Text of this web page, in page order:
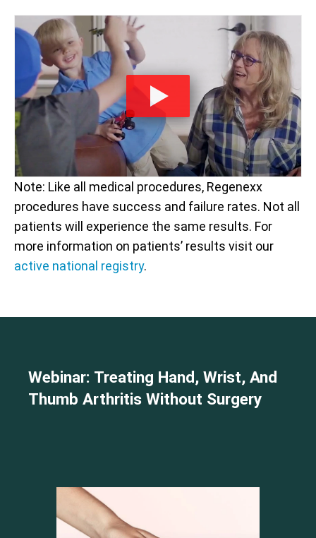
Note: Like all medical procedures, Regenexx
procedures have success and failure rates. Not all
patients will experience the same results. For
more information on patients’ results visit our
active national registry.
Webinar: Treating Hand, Wrist, And
Thumb Arthritis Without Surgery